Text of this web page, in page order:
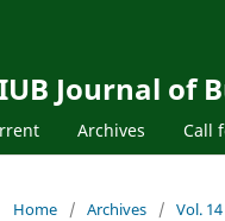
Journal of
Archives Call
Home / Archives / Vol.